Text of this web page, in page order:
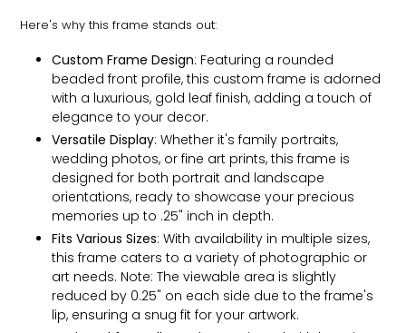
Here's why this frame stands out:
Custom Frame Design: Featuring a rounded
beaded front profile, this custom frame is adorned
with a luxurious, gold leaf finish, adding a touch of
elegance to your decor.
Versatile Display: Whether it's family portraits,
wedding photos, or fine art prints, this frame is
designed for both portrait and landscape
orientations, ready to showcase your precious
memories up to .25" inch in depth.
Fits Various Sizes: With availability in multiple sizes,
this frame caters to a variety of photographic or
art needs. Note: The viewable area is slightly
reduced by 0.25" on each side due to the frame's
lip, ensuring a snug fit for your artwork.